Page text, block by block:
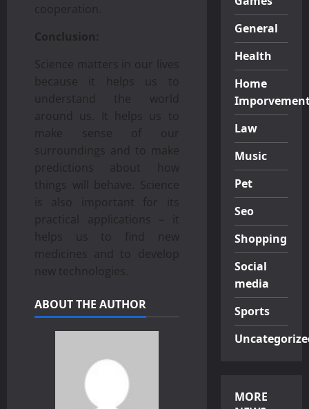
cooperation.
Conclusion:
Science matters in our lives
because it helps us to
understand the world
around us. It helps us to
make sense of our
surroundings and to make
predictions about how
things will behave. Science
is also important for its
practical applications – it
helps us to find new
medicines and to develop
new technologies.
ABOUT THE AUTHOR
General
Health
Home
Law
Music
Pet
Seo
Shopping
Social
media
Sports
MORE